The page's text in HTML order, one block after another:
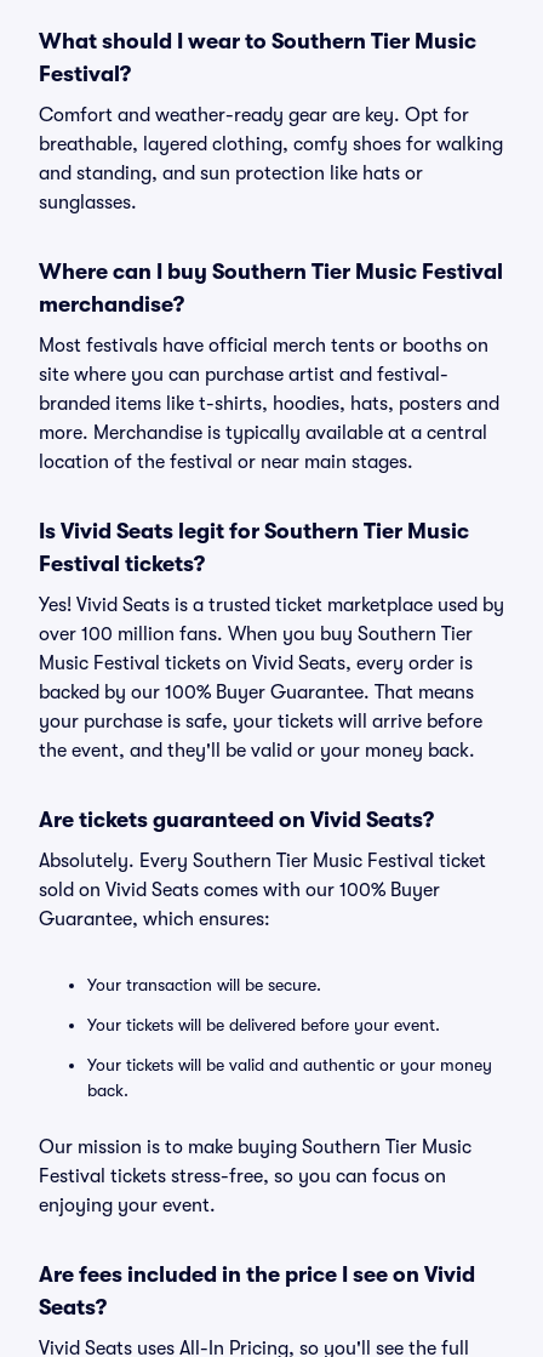
What should I wear to Southern Tier Music
Festival?
Comfort and weather-ready gear are key. Opt for
breathable, layered clothing, comfy shoes for walking
and standing, and sun protection like hats or
sunglasses.
Where can I buy Southern Tier Music Festival
merchandise?
Most festivals have official merch tents or booths on
site where you can purchase artist and festival-
branded items like t-shirts, hoodies, hats, posters and
more. Merchandise is typically available at a central
location of the festival or near main stages.
Is Vivid Seats legit for Southern Tier Music
Festival tickets?
Yes! Vivid Seats is a trusted ticket marketplace used by
over 100 million fans. When you buy Southern Tier
Music Festival tickets on Vivid Seats, every order is
backed by our 100% Buyer Guarantee. That means
your purchase is safe, your tickets will arrive before
the event, and they'll be valid or your money back.
Are tickets guaranteed on Vivid Seats?
Absolutely. Every Southern Tier Music Festival ticket
sold on Vivid Seats comes with our 100% Buyer
Guarantee, which ensures:
Your transaction will be secure.
Your tickets will be delivered before your event.
Your tickets will be valid and authentic or your money
back.
Our mission is to make buying Southern Tier Music
Festival tickets stress-free, so you can focus on
enjoying your event.
Are fees included in the price I see on Vivid
Seats?
Vivid Seats uses All-In Pricing, so you'll see the full